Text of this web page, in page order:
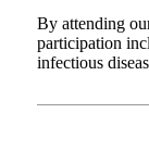
By attending
participation
infectious